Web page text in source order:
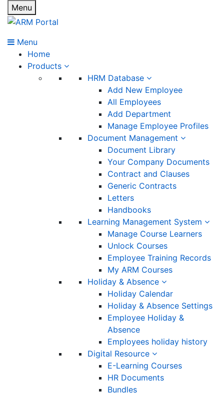
Menu
Menu
Home
Products
HRM Database
Add New Employee
All Employees
Add Department
Manage Employee Profiles
Document Management
Document Library
Your Company Documents
Contract and Clauses
Generic Contracts
Letters
Handbooks
Learning Management System
Manage Course Learners
Unlock Courses
Employee Training Records
My ARM Courses
Holiday & Absence
Holiday Calendar
Holiday & Absence Settings
Employee Holiday &
Absence
Employees holiday history
Digital Resource
E-Learning Courses
HR Documents
Bundles